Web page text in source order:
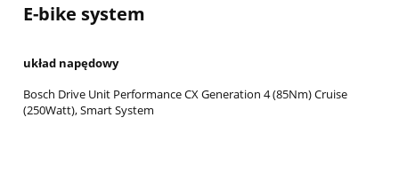
E-bike system
układ napędowy
Bosch Drive Unit Performance CX Generation 4 (85Nm) Cruise
(250Watt), Smart System